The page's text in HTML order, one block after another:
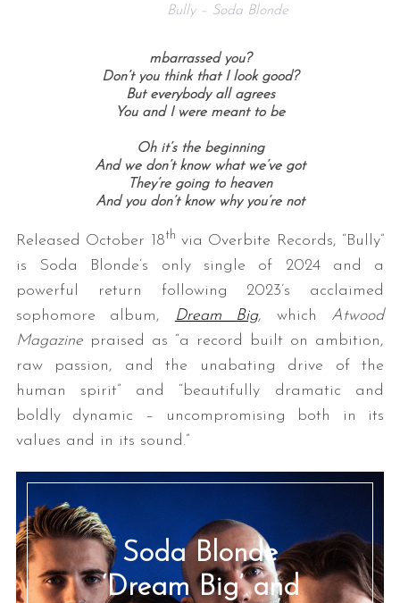
Bully – Soda Blonde
mbarrassed you?
Don’t you think that I look good?
But everybody all agrees
You and I were meant to be
Oh it’s the beginning
And we don’t know what we’ve got
They’re going to heaven
And you don’t know why you’re not
Released October 18th via Overbite Records, “Bully”
is Soda Blonde’s only single of 2024 and a
powerful return following 2023’s acclaimed
sophomore album,
Dream Big, which Atwood
Magazinepraised as “a record built on ambition,
raw passion, and the unabating drive of the
human spirit” and “beautifully dramatic and
boldly dynamic – uncompromising both in its
values and in its sound.”
Soda Blonde
‘Dream Big’ and